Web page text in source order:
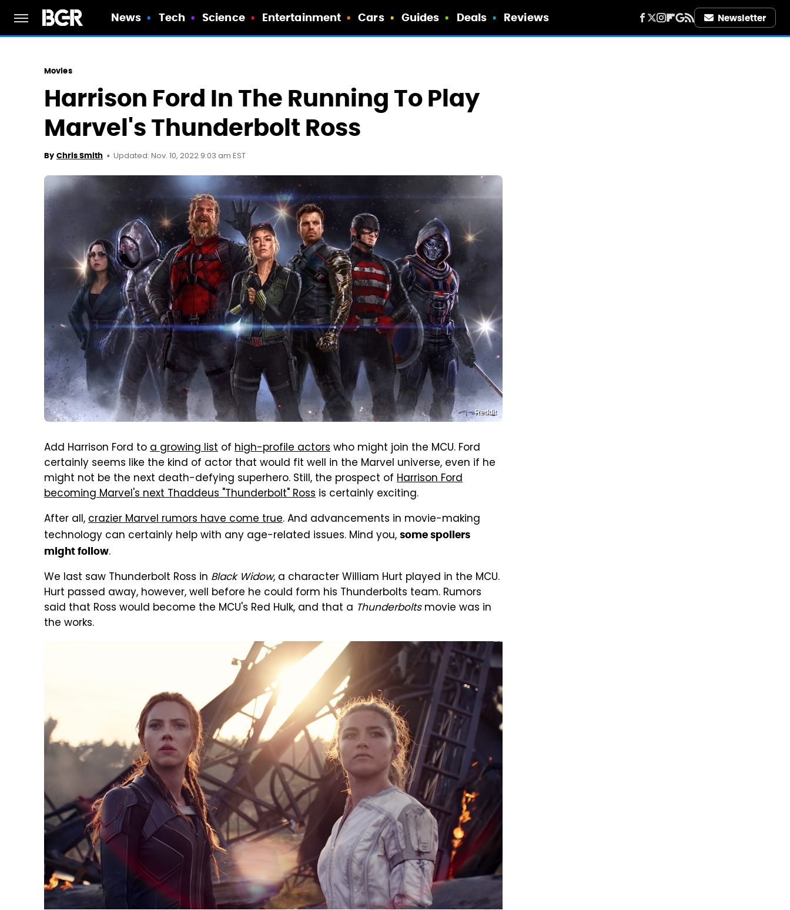
News Tech Science Entertainment Cars Guides Deals Reviews Newsletter
Movies
Harrison Ford In The Running To Play
Marvel's Thunderbolt Ross
By Chris Smith Updated: Nov. 10, 2022 9:03 am EST
Reddit
Add Harrison Ford toa growing list of high-profile actorswho might join the MCU. Ford
certainly seems like the kind of actor that would fit well in the Marvel universe, even if he
might not be the next death-defying superhero. Still, the prospect of Harrison Ford
becoming Marvel's next Thaddeus "Thunderbolt" Ross is certainly exciting.
After all,crazier Marvel rumors have come true. And advancements in movie-making
technology can certainly help with any age-related issues. Mind you, some spoilers
might follow.
We last saw Thunderbolt Ross in Black Widow, a character William Hurt played in the MCU.
Hurt passed away, however, well before he could form his Thunderbolts team. Rumors
said that Ross would become the MCU's Red Hulk, and that a Thunderboltsmovie was in
the works.